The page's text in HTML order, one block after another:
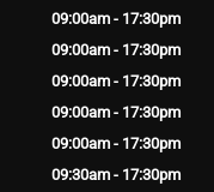
09:00am - 17:30pm
09:00am - 17:30pm
09:00am - 17:30pm
09:00am - 17:30pm
09:00am - 17:30pm
09:30am - 17:30pm